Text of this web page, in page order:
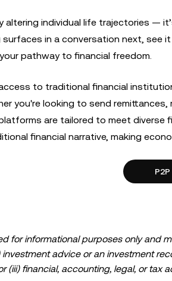
altering individual life trajectories —
surfaces in a conversation next, see
pathway to financial freedom.
to traditional financial
you're looking to send
are tailored to meet diverse
financial narrative, making
for informational purposes only and
advice or an investment
(iii) financial, accounting, legal, or tax